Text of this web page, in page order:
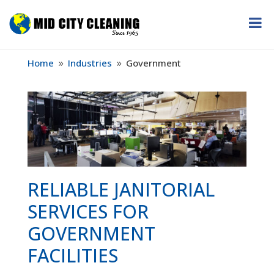
Home 9 Industries 9 Government
RELIABLE JANITORIAL
SERVICES FOR
GOVERNMENT
FACILITIES